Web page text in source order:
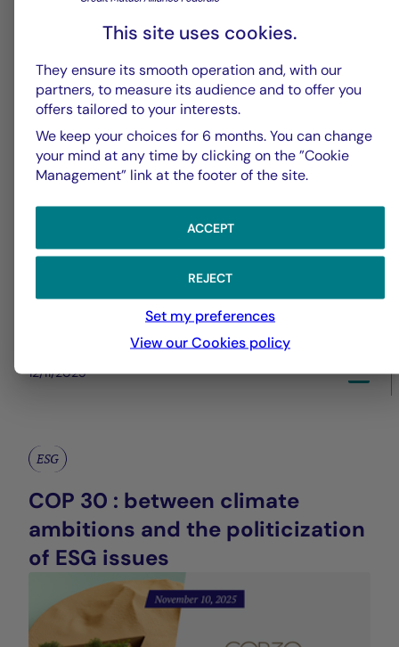
La Française Real Estate
Managers announces the
acquisition of an office building
in Paris (9th arrondissement)
12/11/2025
ESG
COP 30 : between climate
ambitions and the politicization
of ESG issues
This site uses cookies.
They ensure its smooth operation and, with our
partners, to measure its audience and to offer you
offers tailored to your interests.
We keep your choices for 6 months. You can change
your mind at any time by clicking on the ”Cookie
Management” link at the footer of the site.
ACCEPT
REJECT
Set my preferences
View our Cookies policy